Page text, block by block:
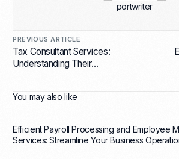
portwriter
PREVIOUS ARTICLE
Tax Consultant Services:
Understanding Their
You may also like
Efficient Payroll Processing and Employee
Services: Streamline Your Business